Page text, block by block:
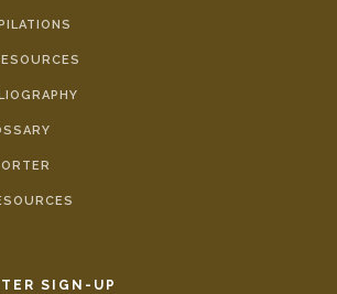
SIGN-UP